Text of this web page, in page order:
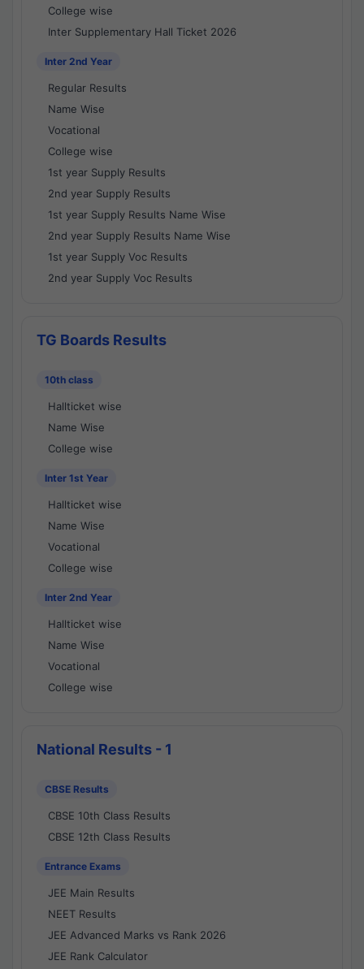
College wise
Inter Supplementary Hall Ticket 2026
Inter 2nd Year
Regular Results
Name Wise
Vocational
College wise
1st year Supply Results
2nd year Supply Results
1st year Supply Results Name Wise
2nd year Supply Results Name Wise
1st year Supply Voc Results
2nd year Supply Voc Results
TG Boards Results
10th class
Hallticket wise
Name Wise
College wise
Inter 1st Year
Hallticket wise
Name Wise
Vocational
College wise
Inter 2nd Year
Hallticket wise
Name Wise
Vocational
College wise
National Results - 1
CBSE Results
CBSE 10th Class Results
CBSE 12th Class Results
Entrance Exams
JEE Main Results
NEET Results
JEE Advanced Marks vs Rank 2026
JEE Rank Calculator